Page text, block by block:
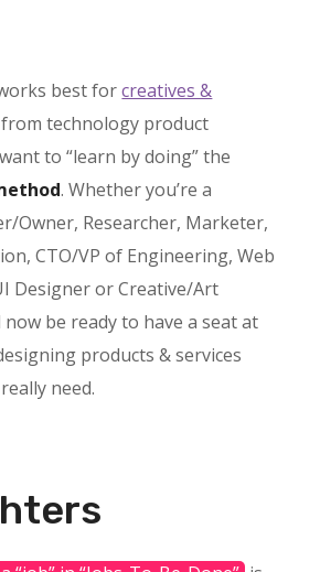
best forcreatives &
from technology product
to “learn by doing” the
. Whether you’re a
Owner, Researcher, Marketer,
CTO/VP of Engineering, Web
Designer or Creative/Art
be ready to have a seat at
products & services
need.